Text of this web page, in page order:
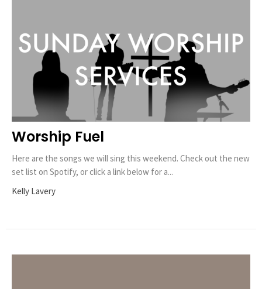
Worship Fuel
Here are the songs we will sing this weekend. Check out the new
set list on Spotify, or click a link below for a...
Kelly Lavery